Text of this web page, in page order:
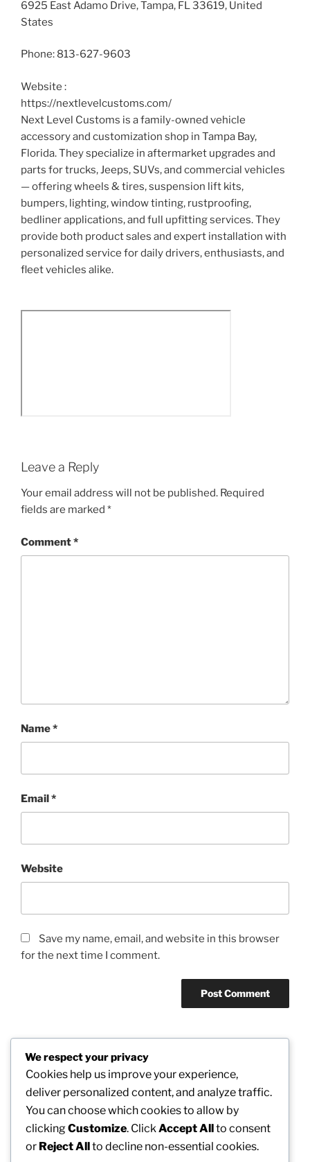
6925 East Adamo Drive, Tampa, FL 33619, United
States
Phone: 813-627-9603
Website :
https://nextlevelcustoms.com/
Next Level Customs is a family-owned vehicle
accessory and customization shop in Tampa Bay,
Florida. They specialize in aftermarket upgrades and
parts for trucks, Jeeps, SUVs, and commercial vehicles
— offering wheels & tires, suspension lift kits,
bumpers, lighting, window tinting, rustproofing,
bedliner applications, and full upfitting services. They
provide both product sales and expert installation with
personalized service for daily drivers, enthusiasts, and
fleet vehicles alike.
Leave a Reply
Your email address will not be published. Required
fields are marked *
Comment*
Name*
Email*
Website
Save my name, email, and website in this browser
for the next time I comment.
Post
navigation
Previous
Post
PREVIOUS
Business Consulting: The Strategic Motor
Responsible For Modern Business Results
Next
NEXT
We respect your privacy
Cookies help us improve your experience,
deliver personalized content, and analyze traffic.
You can choose which cookies to allow by
clickingCustomize. Click Accept Allto consent
or Reject Allto decline non-essential cookies.